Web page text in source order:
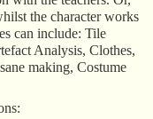
the character works
can include: Tile
Analysis, Clothes,
making, Costume